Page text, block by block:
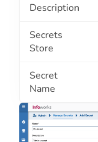
Description
Secrets
Store
Secret
Name